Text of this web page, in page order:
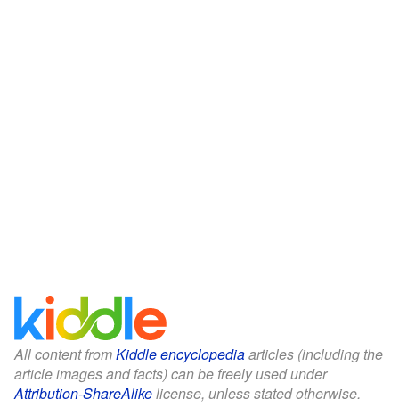
All content fromKiddle encyclopediaarticles (including the
article images and facts) can be freely used under
Attribution-ShareAlikelicense, unless stated otherwise.